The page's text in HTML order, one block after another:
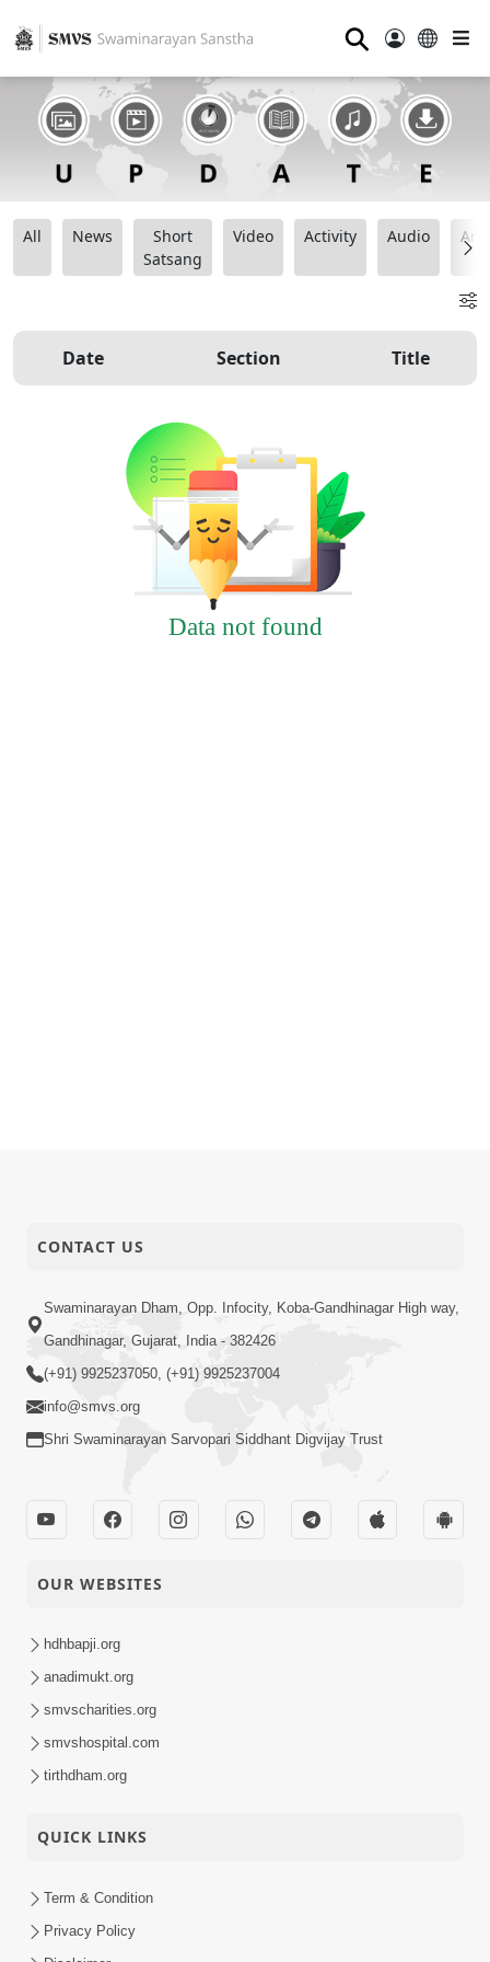
⚲
All News
Short
Satsang
Video Activity Audio
Date Section Title
Data not found
CONTACT US
Swaminarayan Dham, Opp. Infocity, Koba-Gandhinagar High way,
Gandhinagar, Gujarat, India - 382426
(+91) 9925237050, (+91) 9925237004
info@smvs.org
Shri Swaminarayan Sarvopari Siddhant Digvijay Trust
OUR WEBSITES
hdhbapji.org
anadimukt.org
smvscharities.org
smvshospital.com
tirthdham.org
QUICK LINKS
Term & Condition
Privacy Policy